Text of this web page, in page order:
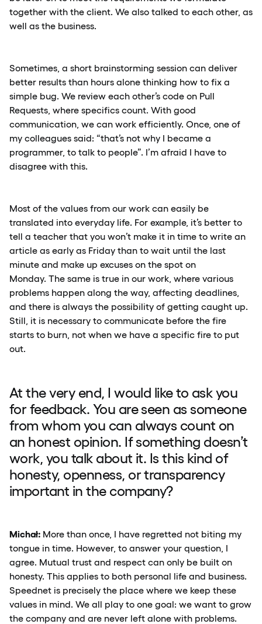
together with the client. We also talked to each other, as
well as the business.
Sometimes, a short brainstorming session can deliver
better results than hours alone thinking how to fix a
simple bug. We review each other’s code on Pull
Requests, where specifics count. With good
communication, we can work efficiently. Once, one of
my colleagues said: “that’s not why I became a
programmer, to talk to people”. I’m afraid I have to
disagree with this.
Most of the values from our work can easily be
translated into everyday life. For example, it’s better to
tell a teacher that you won’t make it in time to write an
article as early as Friday than to wait until the last
minute and make up excuses on the spot on
Monday. The same is true in our work, where various
problems happen along the way, affecting deadlines,
and there is always the possibility of getting caught up.
Still, it is necessary to communicate before the fire
starts to burn, not when we have a specific fire to put
out.
At the very end, I would like to ask you
for feedback. You are seen as someone
from whom you can always count on
an honest opinion. If something doesn’t
work, you talk about it. Is this kind of
honesty, openness, or transparency
important in the company?
Michał: More than once, I have regretted not biting my
tongue in time. However, to answer your question, I
agree. Mutual trust and respect can only be built on
honesty. This applies to both personal life and business.
Speednet is precisely the place where we keep these
values in mind. We all play to one goal: we want to grow
the company and are never left alone with problems.